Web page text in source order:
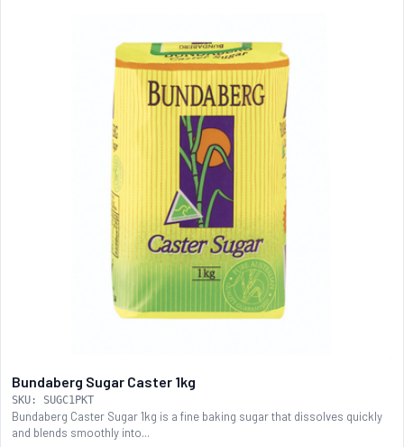
Bundaberg Sugar Caster 1kg
SKU: SUGC1PKT
Bundaberg Caster Sugar 1kg is a fine baking sugar that dissolves quickly
and blends smoothly into...